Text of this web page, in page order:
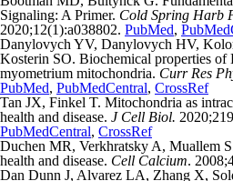
Signaling: A Primer. Cold Spring Harb
2020;12(1):a038802. PubMed,
Danylovych YV, Danylovych HV,
Kosterin SO. Biochemical properties of
myometrium mitochondria. Curr Res
PubMed, PubMedCentral, CrossRef
Tan JX, Finkel T. Mitochondria as
health and disease. J Cell Biol.
PubMedCentral, CrossRef
Duchen MR, Verkhratsky A, Muallem
health and disease. Cell Calcium.
Dan Dunn J, Alvarez LA, Zhang X,